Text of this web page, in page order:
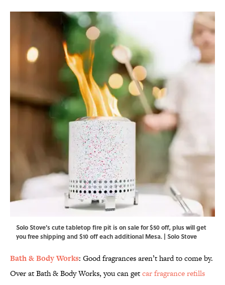
Solo Stove's cute tabletop fire pit is on sale for $50 off, plus will get
you free shipping and $10 off each additional Mesa. | Solo Stove
Bath & Body Works: Good fragrances aren’t hard to come by.
Over at Bath & Body Works, you can getcar fragrance refills